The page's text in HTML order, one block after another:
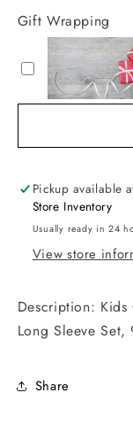
Gift Wrapping
Pickup available
Store Inventory
Usually ready in 24
View store
Description: Kids
Long Sleeve Set,
Share